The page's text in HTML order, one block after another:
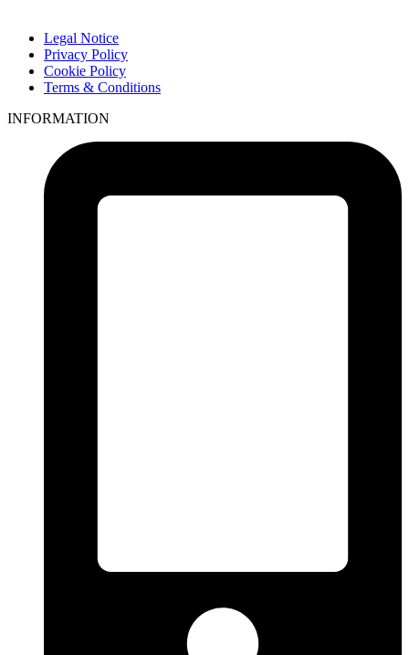
Legal Notice
Privacy Policy
Cookie Policy
Terms & Conditions
INFORMATION